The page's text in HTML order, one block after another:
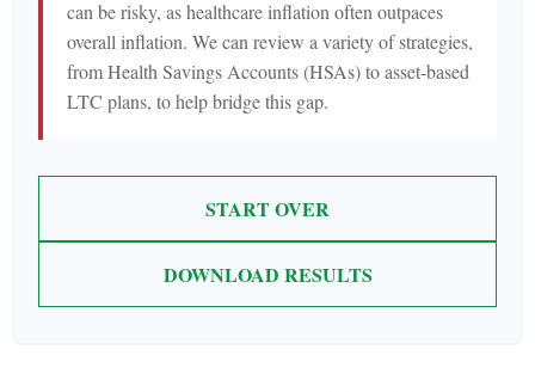
can be risky, as healthcare inflation often outpaces
overall inflation. We can review a variety of strategies,
from Health Savings Accounts (HSAs) to asset-based
LTC plans, to help bridge this gap.
START OVER
DOWNLOAD RESULTS